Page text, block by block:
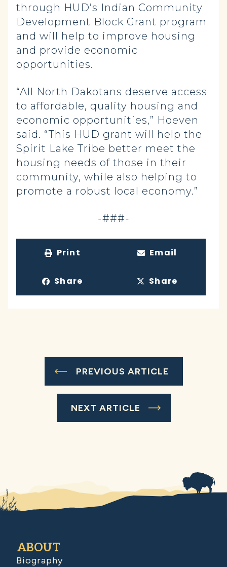
through HUD’s Indian Community
Development Block Grant program
and will help to improve housing
and provide economic
opportunities.
“All North Dakotans deserve access
to affordable, quality housing and
economic opportunities,” Hoeven
said. “This HUD grant will help the
Spirit Lake Tribe better meet the
housing needs of those in their
community, while also helping to
promote a robust local economy.”
-###-
Print Email
Share Share
PREVIOUS ARTICLE
NEXT ARTICLE
ABOUT
Biography